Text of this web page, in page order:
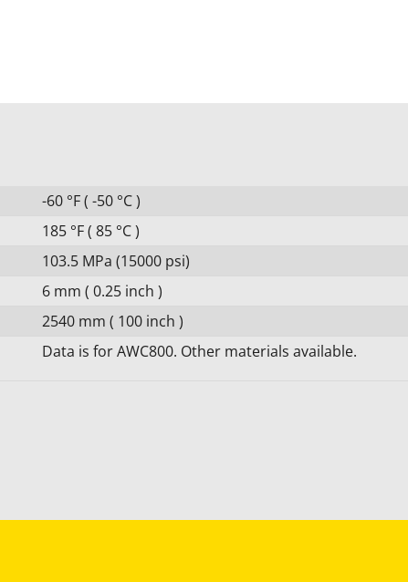
-60 °F ( -50 °C )
185 °F ( 85 °C )
103.5 MPa (15000 psi)
6 mm ( 0.25 inch )
2540 mm ( 100 inch )
Data is for AWC800. Other materials available.